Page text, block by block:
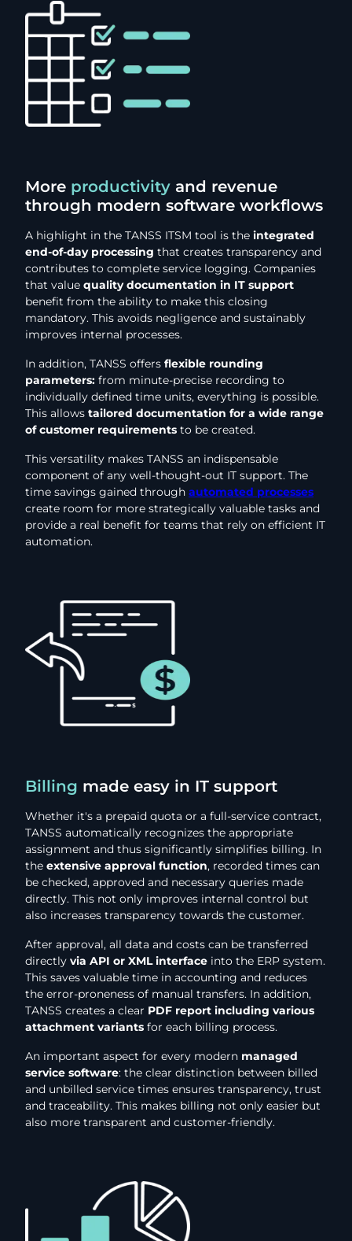
More productivity and revenue
through modern software workflows
A highlight in the TANSS ITSM tool is the integrated
end-of-day processing that creates transparency and
contributes to complete service logging. Companies
that value quality documentation in IT support
benefit from the ability to make this closing
mandatory. This avoids negligence and sustainably
improves internal processes.
In addition, TANSS offers flexible rounding
parameters: from minute-precise recording to
individually defined time units, everything is possible.
This allows tailored documentation for a wide range
of customer requirements to be created.
This versatility makes TANSS an indispensable
component of any well-thought-out IT support. The
time savings gained through automated processes
create room for more strategically valuable tasks and
provide a real benefit for teams that rely on efficient IT
automation.
Billing made easy in IT support
Whether it's a prepaid quota or a full-service contract,
TANSS automatically recognizes the appropriate
assignment and thus significantly simplifies billing. In
the extensive approval function, recorded times can
be checked, approved and necessary queries made
directly. This not only improves internal control but
also increases transparency towards the customer.
After approval, all data and costs can be transferred
directly via API or XML interface into the ERP system.
This saves valuable time in accounting and reduces
the error-proneness of manual transfers. In addition,
TANSS creates a clear PDF report including various
attachment variants for each billing process.
An important aspect for every modern managed
service software: the clear distinction between billed
and unbilled service times ensures transparency, trust
and traceability. This makes billing not only easier but
also more transparent and customer-friendly.